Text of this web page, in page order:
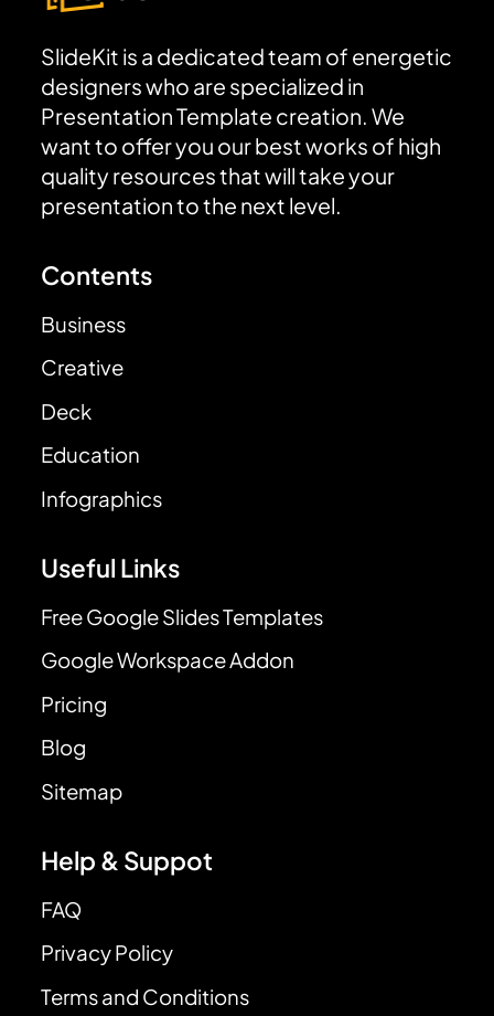
SlideKit is a dedicated team of energetic
designers who are specialized in
Presentation Template creation. We
want to offer you our best works of high
quality resources that will take your
presentation to the next level.
Contents
Business
Creative
Deck
Education
Infographics
Useful Links
Free Google Slides Templates
Google Workspace Addon
Pricing
Blog
Sitemap
Help & Suppot
FAQ
Privacy Policy
Terms and Conditions